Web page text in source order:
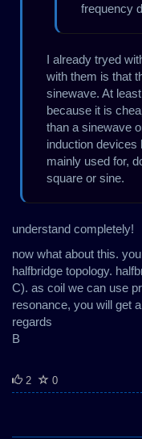
frequency
I already tryed
with them is that
sinewave. At
because it is
than a sinewave
induction
mainly used for,
square or sine.
understand completely!
now what about this.
halfbridge topology.
C). as coil we can use
resonance, you will get
regards
B
2 0